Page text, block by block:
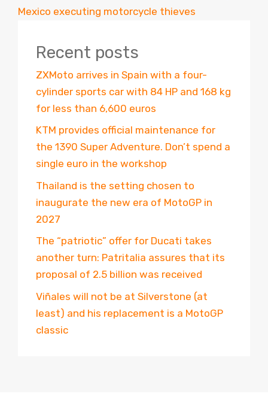
Mexico executing motorcycle thieves
Recent posts
ZXMoto arrives in Spain with a four-
cylinder sports car with 84 HP and 168 kg
for less than 6,600 euros
KTM provides official maintenance for
the 1390 Super Adventure. Don’t spend a
single euro in the workshop
Thailand is the setting chosen to
inaugurate the new era of MotoGP in
2027
The “patriotic” offer for Ducati takes
another turn: Patritalia assures that its
proposal of 2.5 billion was received
Viñales will not be at Silverstone (at
least) and his replacement is a MotoGP
classic